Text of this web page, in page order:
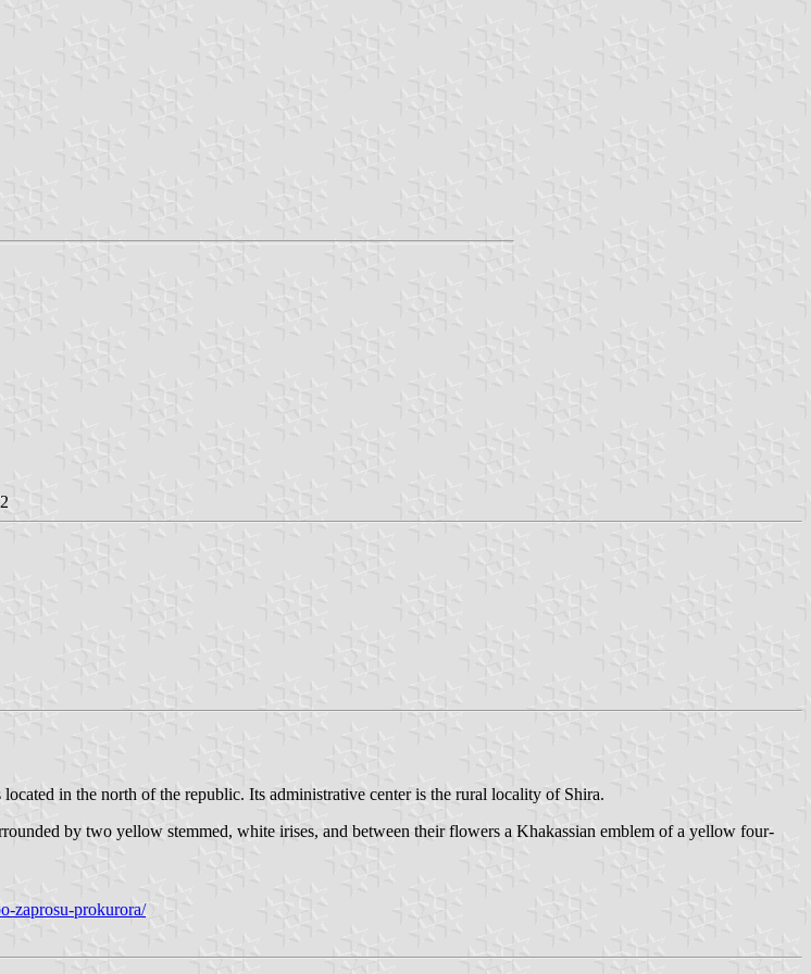
in the north of the republic. Its administrative center is the rural locality of Shira.
by two yellow stemmed, white irises, and between their flowers a Khakassian emblem of a yellow four-
zaprosu-prokurora/